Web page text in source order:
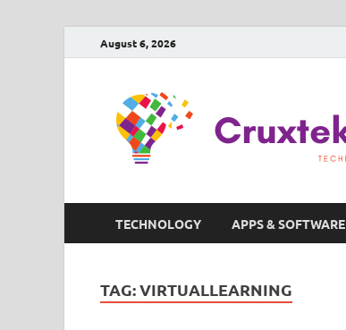
August 6, 2026
TECHNOLOGY APPS & SOFTWARE
TAG:VIRTUALLEARNING